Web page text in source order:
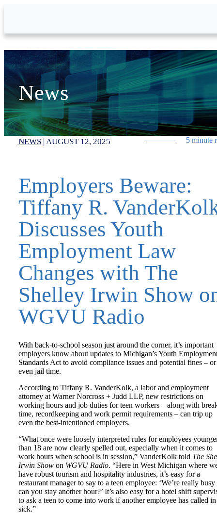
News
NEWS |AUGUST 12, 2025 5 minute
Employers Beware:
Tiffany R.
Discusses Youth
Employment Law
Changes with The
Shelley Irwin Show
WGVU Radio
With back-to-school season just around the corner, it’s important
employers know about updates to Michigan’s Youth
Standards Act to avoid compliance issues and potential fines – or
even jail time.
According to Tiffany R. VanderKolk, a labor and employment
attorney at Warner Norcross + Judd LLP, new restrictions on
working hours and job duties for teen workers – along with
time, recordkeeping and work permit requirements – can trip up
even the best-intentioned employers.
“What once were loosely interpreted rules for employees
than 18 are now clearly spelled out, especially when it comes to
work hours when school is in session,” VanderKolk told The
Irwin Show on WGVU Radio. “Here in West Michigan where
have robust tourism and hospitality industries, it’s easy for a
restaurant manager to say to a teen employee: ‘We’re really busy
can you stay another hour?’ It’s also easy for a hotel shift
to ask a teen to come into work if another employee has called in
sick.”